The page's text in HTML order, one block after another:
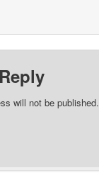
will not be published.